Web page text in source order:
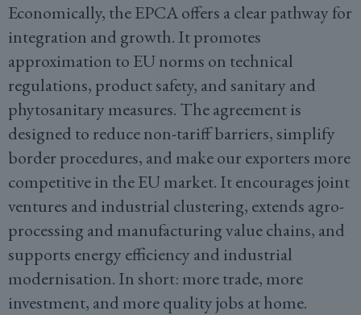
Economically, the EPCA offers a clear pathway for
integration and growth. It promotes
approximation to EU norms on technical
regulations, product safety, and sanitary and
phytosanitary measures. The agreement is
designed to reduce non-tariff barriers, simplify
border procedures, and make our exporters more
competitive in the EU market. It encourages joint
ventures and industrial clustering, extends agro-
processing and manufacturing value chains, and
supports energy efficiency and industrial
modernisation. In short: more trade, more
investment, and more quality jobs at home.